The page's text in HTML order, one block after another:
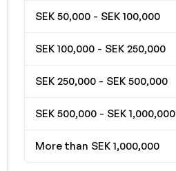
SEK 50,000 - SEK 100,000
SEK 100,000 - SEK 250,000
SEK 250,000 - SEK 500,000
SEK 500,000 - SEK 1,000,000
More than SEK 1,000,000